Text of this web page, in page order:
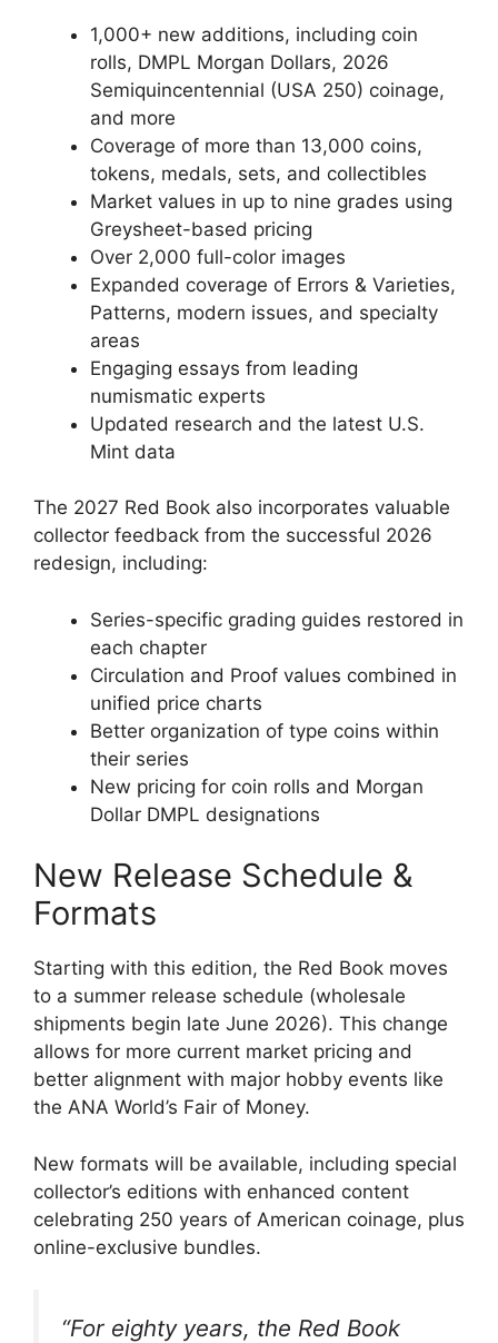
1,000+ new additions, including coin
rolls, DMPL Morgan Dollars, 2026
Semiquincentennial (USA 250) coinage,
and more
Coverage of more than 13,000 coins,
tokens, medals, sets, and collectibles
Market values in up to nine grades using
Greysheet-based pricing
Over 2,000 full-color images
Expanded coverage of Errors & Varieties,
Patterns, modern issues, and specialty
areas
Engaging essays from leading
numismatic experts
Updated research and the latest U.S.
Mint data
The 2027 Red Book also incorporates valuable
collector feedback from the successful 2026
redesign, including:
Series-specific grading guides restored in
each chapter
Circulation and Proof values combined in
unified price charts
Better organization of type coins within
their series
New pricing for coin rolls and Morgan
Dollar DMPL designations
New Release Schedule &
Formats
Starting with this edition, the Red Book moves
to a summer release schedule (wholesale
shipments begin late June 2026). This change
allows for more current market pricing and
better alignment with major hobby events like
the ANA World’s Fair of Money.
New formats will be available, including special
collector’s editions with enhanced content
celebrating 250 years of American coinage, plus
online-exclusive bundles.
“For eighty years, the Red Book